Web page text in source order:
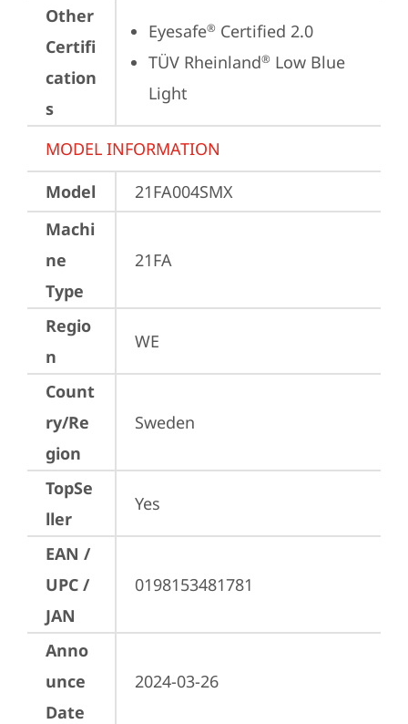
Other
Certifi
cation
s
Eyesafe® Certified 2.0
TÜV Rheinland® Low Blue
Light
MODEL INFORMATION
Model
21FA004SMX
Machi
ne
Type
21FA
Regio
n
WE
Count
ry/Re
gion
Sweden
TopSe
ller
Yes
EAN /
UPC /
JAN
0198153481781
Anno
unce
Date
2024-03-26